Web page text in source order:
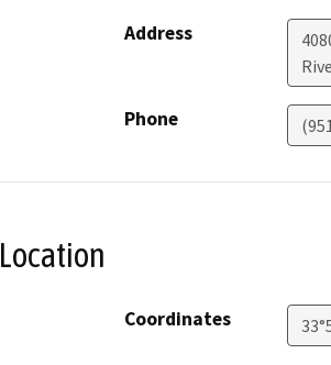
Address
Phone
Location
Coordinates